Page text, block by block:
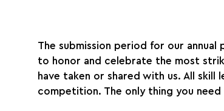
The submission period for our
to honor and celebrate the most
have taken or shared with us. All
competition. The only thing you